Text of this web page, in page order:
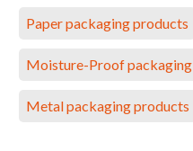
Paper packaging products
Moisture-Proof packaging
Metal packaging products